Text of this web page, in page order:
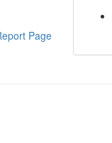
Page